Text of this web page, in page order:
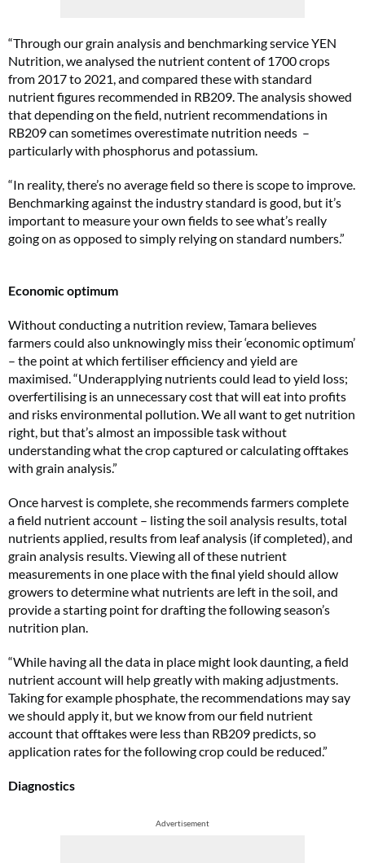
“Through our grain analysis and benchmarking service YEN
Nutrition, we analysed the nutrient content of 1700 crops
from 2017 to 2021, and compared these with standard
nutrient figures recommended in RB209. The analysis showed
that depending on the field, nutrient recommendations in
RB209 can sometimes overestimate nutrition needs –
particularly with phosphorus and potassium.
“In reality, there’s no average field so there is scope to improve.
Benchmarking against the industry standard is good, but it’s
important to measure your own fields to see what’s really
going on as opposed to simply relying on standard numbers.”
Economic optimum
Without conducting a nutrition review, Tamara believes
farmers could also unknowingly miss their ‘economic optimum’
– the point at which fertiliser efficiency and yield are
maximised. “Underapplying nutrients could lead to yield loss;
overfertilising is an unnecessary cost that will eat into profits
and risks environmental pollution. We all want to get nutrition
right, but that’s almost an impossible task without
understanding what the crop captured or calculating offtakes
with grain analysis.”
Once harvest is complete, she recommends farmers complete
a field nutrient account – listing the soil analysis results, total
nutrients applied, results from leaf analysis (if completed), and
grain analysis results. Viewing all of these nutrient
measurements in one place with the final yield should allow
growers to determine what nutrients are left in the soil, and
provide a starting point for drafting the following season’s
nutrition plan.
“While having all the data in place might look daunting, a field
nutrient account will help greatly with making adjustments.
Taking for example phosphate, the recommendations may say
we should apply it, but we know from our field nutrient
account that offtakes were less than RB209 predicts, so
application rates for the following crop could be reduced.”
Diagnostics
Advertisement